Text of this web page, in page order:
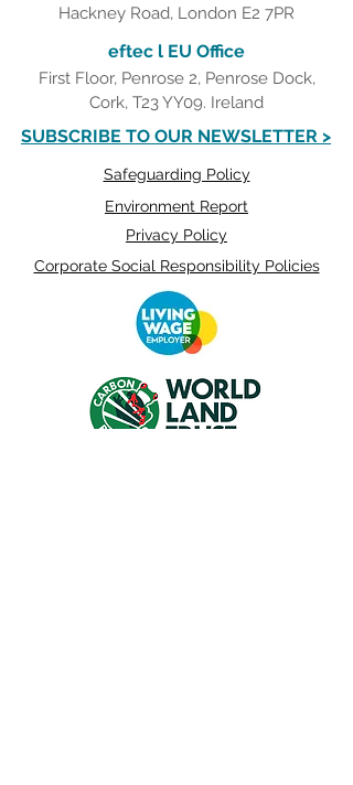
Hackney Road, London E2 7PR
eftec l EU Office
First Floor, Penrose 2, Penrose Dock,
Cork, T23 YY09. Ireland
SUBSCRIBE TO OUR NEWSLETTER >
Safeguarding Policy
Environment Report
Privacy Policy
Corporate Social Responsibility Policies